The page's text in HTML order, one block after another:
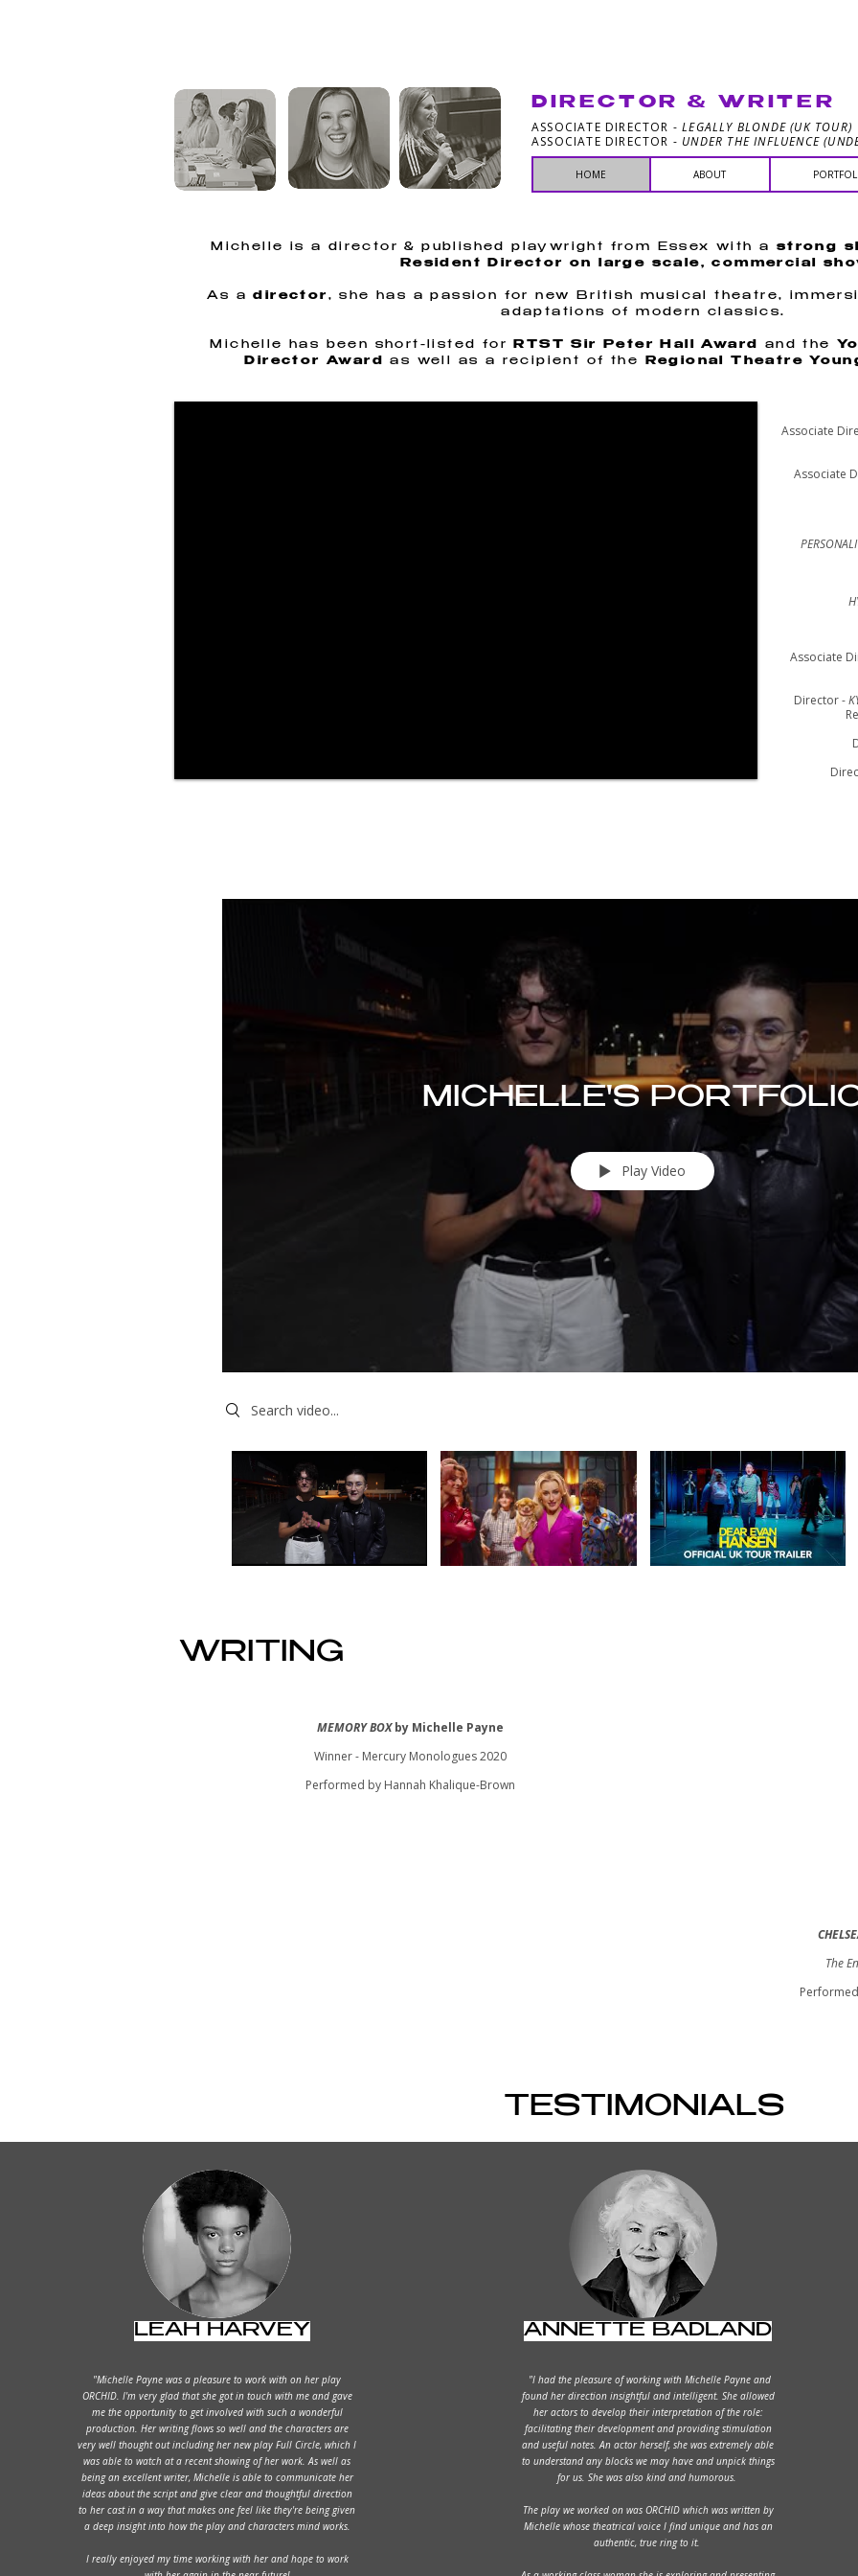
DIRECTOR & WRITER
ASSOCIATE DIRECTOR -LEGALLY BLONDE (UK TOUR)
ASSOCIATE DIRECTOR - UNDER THE INFLUENCE
HOME ABOUT
Michelle is a director & published playwright from Essex with a strong
Resident Director on large scale, commercial
As adirector , she has a passion for new British musical theatre,
adaptations of modern classics.
Michelle has been short-listed for RTST Sir Peter Hall Award and the
Director Award
as well as a recipient of the Regional Theatre
Associate
Associate
Associate
Director -
MICHELLE'S
Play Video
Search videos
WRITING
MEMORY BOX by Michelle Payne
Winner - Mercury Monologues 2020
Performed by Hannah Khalique-Brown
The
TESTIMONIALS
LEAH HARVEY
"Michelle Payne was a pleasure to work with on her play
ORCHID. I'm very glad that she got in touch with me and gave
me the opportunity to get involved with such a wonderful
production. Her writing flows so well and the characters are
very well thought out including her new play Full Circle, which I
was able to watch at a recent showing of her work. As well as
being an excellent writer, Michelle is able to communicate her
ideas about the script and give clear and thoughtful direction
to her cast in a way that makes one feel like they're being given
a deep insight into how the play and characters mind works.
I really enjoyed my time working with her and hope to work
ANNETTE BADLAND
"I had the pleasure of working with Michelle Payne and
found her direction insightful and intelligent. She allowed
her actors to develop their interpretation of the role:
facilitating their development and providing stimulation
and useful notes. An actor herself, she was extremely able
to understand any blocks we may have and unpick things
for us. She was also kind and humorous.
The play we worked on was ORCHID which was written by
Michelle whose theatrical voice I find unique and has an
authentic, true ring to it.